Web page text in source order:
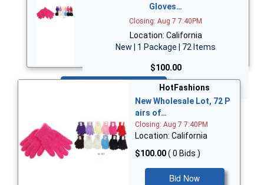
Gloves…
Closing: Aug 7 7:40PM
Location: California
New | 1 Package | 72 Items
$100.00
HotFashions
New Wholesale Lot, 72 P
airs of…
Closing: Aug 7 7:40PM
Location: California
$100.00( 0 Bids )
Bid Now